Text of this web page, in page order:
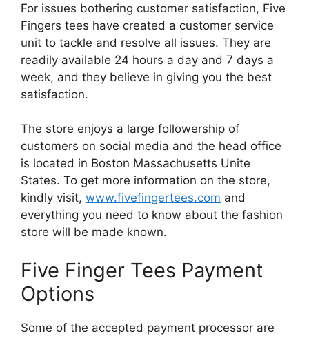
For issues bothering customer satisfaction, Five
Fingers tees have created a customer service
unit to tackle and resolve all issues. They are
readily available 24 hours a day and 7 days a
week, and they believe in giving you the best
satisfaction.
The store enjoys a large followership of
customers on social media and the head office
is located in Boston Massachusetts Unite
States. To get more information on the store,
kindly visit, www.fivefingertees.com and
everything you need to know about the fashion
store will be made known.
Five Finger Tees Payment
Options
Some of the accepted payment processor are